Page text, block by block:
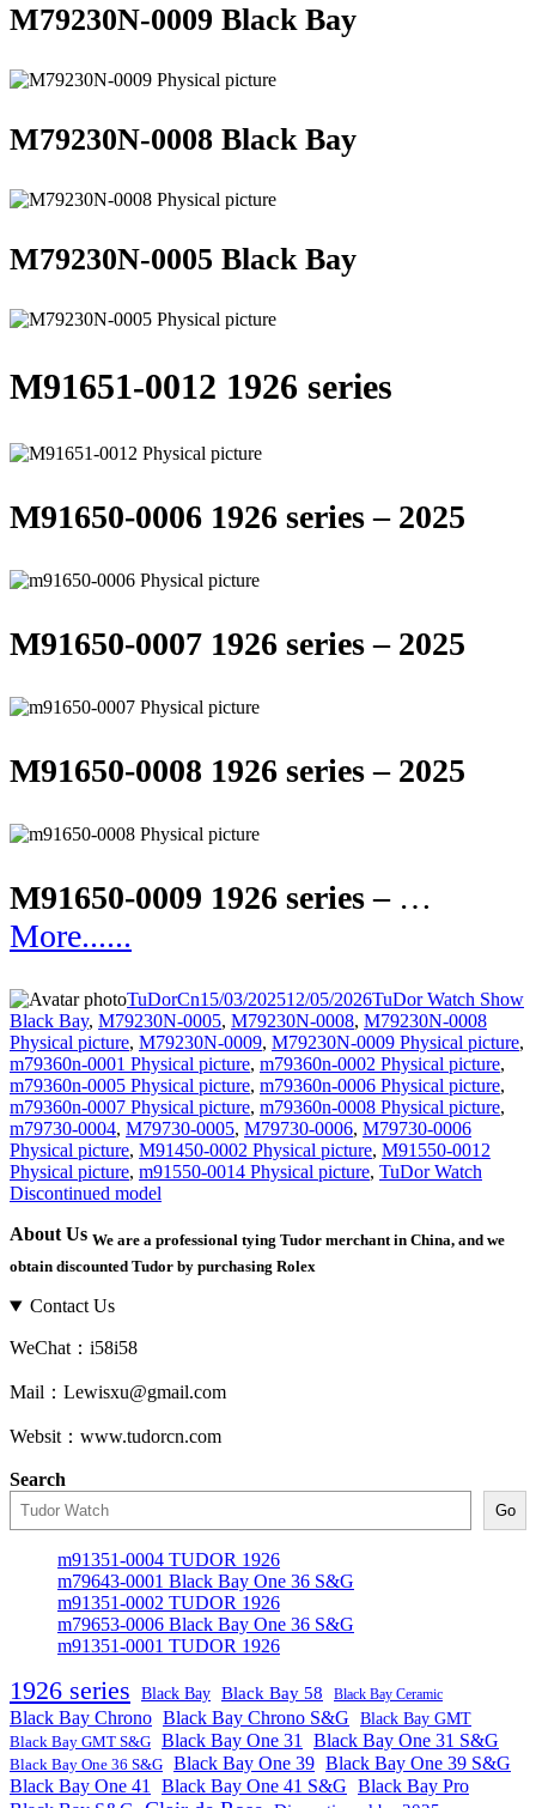
M79230N-0009 Black Bay
M79230N-0008 Black Bay
M79230N-0005 Black Bay
M91651-0012 1926 series
M91650-0006 1926 series – 2025
M91650-0007 1926 series – 2025
M91650-0008 1926 series – 2025
M91650-0009 1926 series – …
More......
Author
TuDorCnPosted
on
15/03/202512/05/2026Categories
TuDor Watch Show
Black Bay, M79230N-0005, M79230N-0008, M79230N-0008
Physical picture, M79230N-0009, M79230N-0009 Physical picture,
m79360n-0001 Physical picture, m79360n-0002 Physical picture,
m79360n-0005 Physical picture, m79360n-0006 Physical picture,
m79360n-0007 Physical picture, m79360n-0008 Physical picture,
m79730-0004, M79730-0005, M79730-0006, M79730-0006
Physical picture, M91450-0002 Physical picture, M91550-0012
Physical picture, m91550-0014 Physical picture, TuDor Watch
Discontinued model
About Us We are a professional tying Tudor merchant in China, and we
obtain discounted Tudor by purchasing Rolex
Contact Us
WeChat：i58i58
Mail：Lewisxu@gmail.com
Websit：www.tudorcn.com
Search
Go
m91351-0004 TUDOR 1926
m79643-0001 Black Bay One 36 S&G
m91351-0002 TUDOR 1926
m79653-0006 Black Bay One 36 S&G
m91351-0001 TUDOR 1926
1926 series Black Bay Black Bay 58 Black Bay Ceramic
Black Bay Chrono Black Bay Chrono S&G Black Bay GMT
Black Bay GMT S&G Black Bay One 31 Black Bay One 31 S&G
Black Bay One 36 S&G Black Bay One 39 Black Bay One 39 S&G
Black Bay One 41 Black Bay One 41 S&G Black Bay Pro